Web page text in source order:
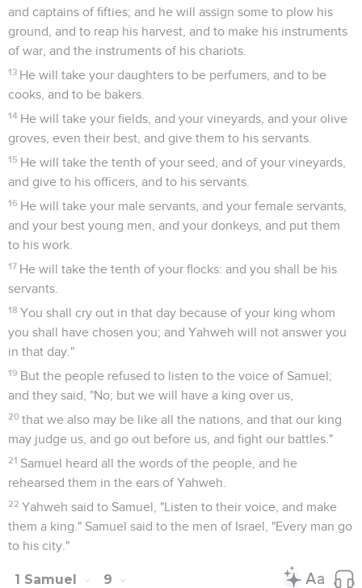
and captains of fifties; and he will assign some to plow his
ground, and to reap his harvest, and to make his instruments
of war, and the instruments of his chariots.
13 He will take your daughters to be perfumers, and to be
cooks, and to be bakers.
14 He will take your fields, and your vineyards, and your olive
groves, even their best, and give them to his servants.
15 He will take the tenth of your seed, and of your vineyards,
and give to his officers, and to his servants.
16 He will take your male servants, and your female servants,
and your best young men, and your donkeys, and put them
to his work.
17 He will take the tenth of your flocks: and you shall be his
servants.
18 You shall cry out in that day because of your king whom
you shall have chosen you; and Yahweh will not answer you
in that day."
19 But the people refused to listen to the voice of Samuel;
and they said, "No; but we will have a king over us,
20 that we also may be like all the nations, and that our king
may judge us, and go out before us, and fight our battles."
21 Samuel heard all the words of the people, and he
rehearsed them in the ears of Yahweh.
22 Yahweh said to Samuel, "Listen to their voice, and make
them a king." Samuel said to the men of Israel, "Every man go
to his city."
1 Samuel 9